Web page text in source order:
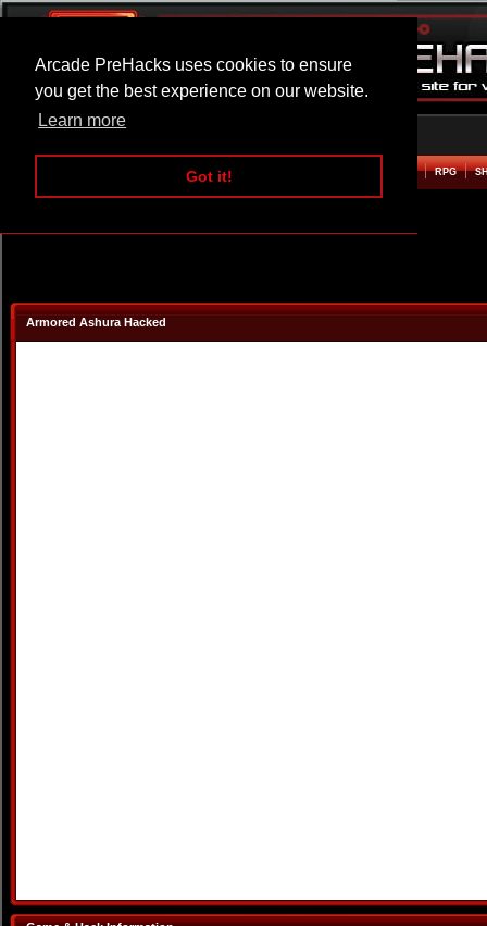
Arcade PreHacks uses cookies to ensure
you get the best experience on our website.
Learn more
Got it!
ARCADE BEAT EM UP RPG
Armored Ashura Hacked